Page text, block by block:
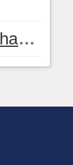
hakeemjeffries